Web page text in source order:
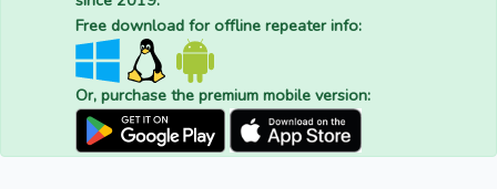
Free download for offline repeater info:
Or, purchase the premium mobile version: